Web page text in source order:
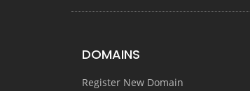
DOMAINS
Register New Domain